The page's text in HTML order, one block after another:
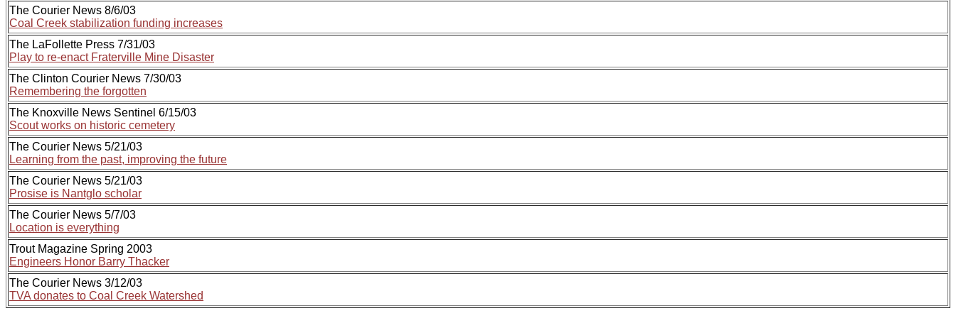
The Courier News 8/6/03
Coal Creek stabilization funding increases
The LaFollette Press 7/31/03
Play to re-enact Fraterville Mine Disaster
The Clinton Courier News 7/30/03
Remembering the forgotten
The Knoxville News Sentinel 6/15/03
Scout works on historic cemetery
The Courier News 5/21/03
Learning from the past, improving the future
The Courier News 5/21/03
Prosise is Nantglo scholar
The Courier News 5/7/03
Location is everything
Trout Magazine Spring 2003
Engineers Honor Barry Thacker
The Courier News 3/12/03
TVA donates to Coal Creek Watershed